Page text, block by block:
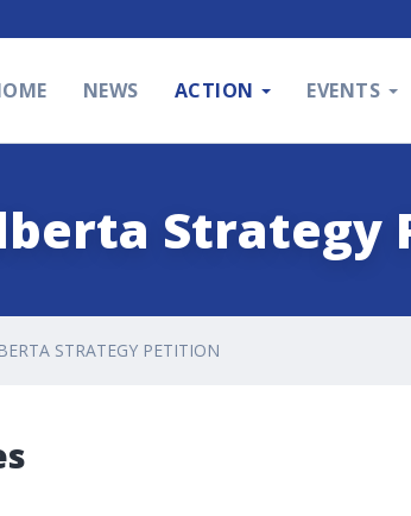
NEWS ACTION EVENTS
Strategy
STRATEGY PETITION